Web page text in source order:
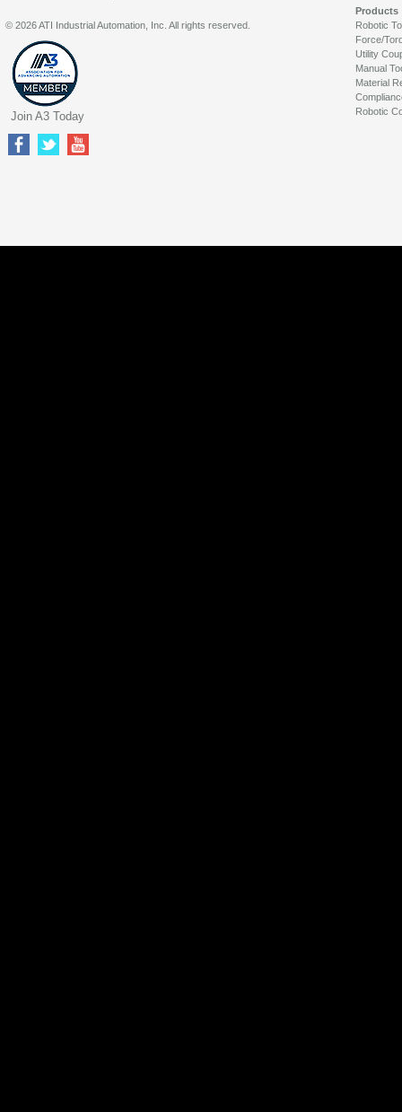
Products
Robotic
Force/
Utility
Manual
Material
Robotic
© 2026 ATI Industrial Automation, Inc. All rights reserved.
Join A3 Today